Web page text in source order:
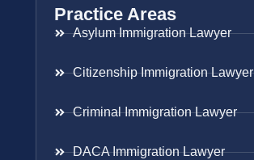
Practice Areas
Asylum Immigration Lawyer
Citizenship Immigration Lawyer
Criminal Immigration Lawyer
DACA Immigration Lawyer